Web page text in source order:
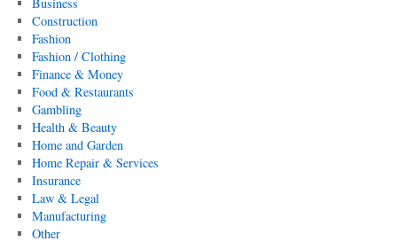
Construction
Fashion
Fashion / Clothing
Finance & Money
Food & Restaurants
Gambling
Health & Beauty
Home and Garden
Home Repair & Services
Insurance
Law & Legal
Manufacturing
Other